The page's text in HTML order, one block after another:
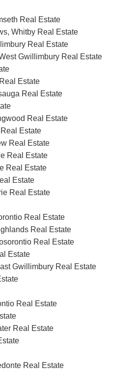
Real Estate
Whitby Real Estate
Real Estate
Gwillimbury Real Estate
Estate
Real Estate
Real Estate
Estate
Real Estate
Real Estate
Real Estate
Estate
Real Estate
Real Estate
Real Estate
Real Estate
Estate
Gwillimbury Real Estate
Real Estate
Real Estate
Real Estate